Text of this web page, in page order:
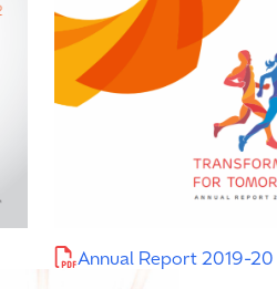
Annual Report 2019-20